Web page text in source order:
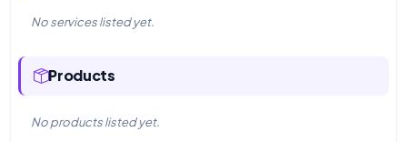
No services listed yet.
Products
No products listed yet.